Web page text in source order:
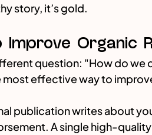
story, it’s gold.
Improve Organic
question: "How do
most effective way to
publication writes about
A single high-